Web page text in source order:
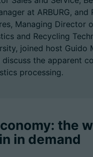
Contact
at ARBURG, and
Managing Director
and Recycling
joined host Guido
the apparent
processing.
the
in demand